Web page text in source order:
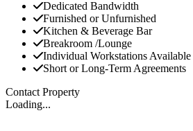
Dedicated Bandwidth
Furnished or Unfurnished
Kitchen & Beverage Bar
Breakroom /Lounge
Individual Workstations Available
Short or Long-Term Agreements
Contact Property
Loading...